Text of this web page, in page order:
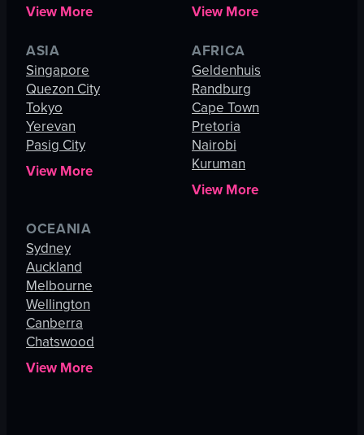
View More
View More
ASIA
Singapore
Quezon City
Tokyo
Yerevan
Pasig City
View More
AFRICA
Geldenhuis
Randburg
Cape Town
Pretoria
Nairobi
Kuruman
View More
OCEANIA
Sydney
Auckland
Melbourne
Wellington
Canberra
Chatswood
View More